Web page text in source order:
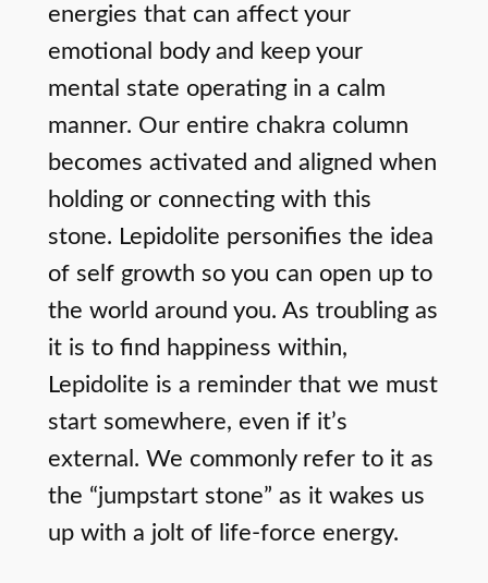
energies that can affect your
emotional body and keep your
mental state operating in a calm
manner. Our entire chakra column
becomes activated and aligned when
holding or connecting with this
stone. Lepidolite personifies the idea
of self growth so you can open up to
the world around you. As troubling as
it is to find happiness within,
Lepidolite is a reminder that we must
start somewhere, even if it’s
external. We commonly refer to it as
the “jumpstart stone” as it wakes us
up with a jolt of life-force energy.